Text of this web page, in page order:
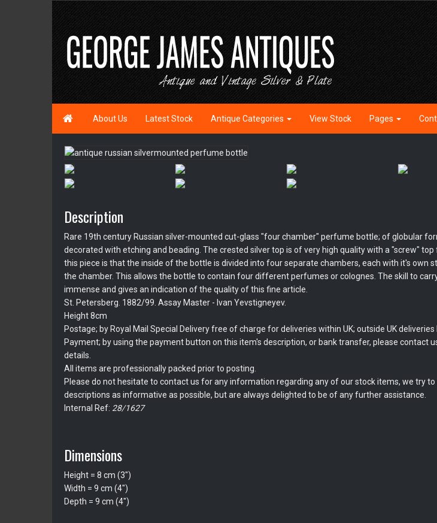
 About Us Latest Stock Antique Categories View Stock Pages
Description
Rare 19th century Russian silver-mounted cut-glass "four chamber" perfume bottle; of globular
decorated with etching and beading. The crested silver top is of very high quality with a "screw"
this piece is that the inside of the bottle is divided into four separate chambers, each with it's own
the chamber. This allows the bottle to contain four different perfumes or colognes. The skill to
immense and gives an indication of the quality of this fine article.
St. Petersberg. 1882/99. Assay Master - Ivan Yevstigneyev.
Height 8cm
Postage; by Royal Mail Special Delivery free of charge for deliveries within UK; outside UK deliveries
Payment; by using the payment button on this item's description, or bank transfer, please contact
details.
All items are professionally packed prior to posting.
Please do not hesitate to contact us for any information regarding any of our stock items, we try
descriptions as informative as possible, but are always delighted to be of any further assistance.
Internal Ref: 28/1627
Dimensions
Height = 8 cm (3")
Width = 9 cm (4")
Depth = 9 cm (4")